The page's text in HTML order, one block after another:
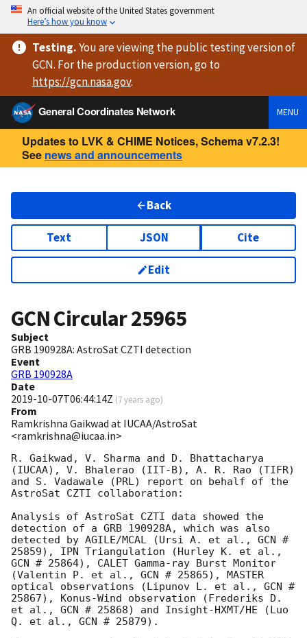
An official website of the United States government
Here’s how you know
Testing.You are viewingthe public testing versionof
GCN. For the production version, go to
https://gcn.nasa.gov.
General Coordinates Network
MENU
Updates to LVK & CHIME Notices, Schema v7.2.3!
See news and announcements
Back
Text JSON Cite
Edit
GCN Circular25965
Subject
GRB 190928A: AstroSat CZTI detection
Event
GRB 190928A
Date
2019-10-07T06:44:14Z (7 years ago)
From
Ramkrishna Gaikwad at IUCAA/AstroSat
<ramkrishna@iucaa.in>
R. Gaikwad, V. Sharma and D. Bhattacharya
(IUCAA), V. Bhalerao (IIT-B), A. R. Rao (TIFR)
and S. Vadawale (PRL) report on behalf of the
AstroSat CZTI collaboration:
Analysis of AstroSat CZTI data showed the
detection of a GRB 190928A, which was also
detected by AGILE/MCAL (Ursi A. et al., GCN #
25859), IPN Triangulation (Hurley K. et al.,
GCN # 25864), CALET Gamma-ray Burst Monitor
(Valentin P. et al., GCN # 25865), MASTER
optical observations (Lipunov L. et al., GCN #
25867), Konus-Wind observation (Frederiks D.
et al., GCN # 25868) and Insight-HXMT/HE (Luo
Q. et al., GCN # 25879).